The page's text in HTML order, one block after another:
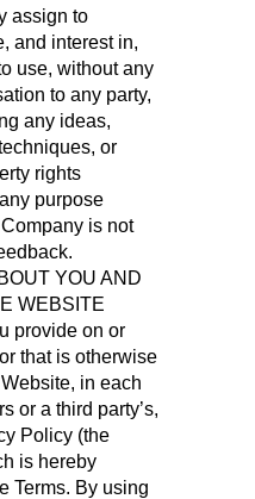
assign to
and interest in,
use, without any
to any party,
any ideas,
or
rights
purpose
is not
YOU AND
WEBSITE
provide on or
that is otherwise
in each
or a third party’s,
Policy (the
is hereby
Terms. By using